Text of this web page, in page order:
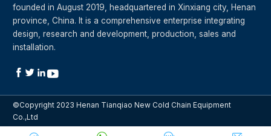
founded in August 2019, headquartered in Xinxiang city, Henan
province, China. It is a comprehensive enterprise integrating
design, research and development, production, sales and
installation.
  
©Copyright 2023 Henan Tianqiao New Cold Chain Equipment
Co.,Ltd